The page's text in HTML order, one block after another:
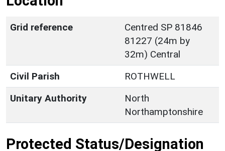
Grid reference
Centred SP 81846
81227 (24m by
32m) Central
Civil Parish
ROTHWELL
Unitary Authority
North
Northamptonshire
Protected Status/Designation